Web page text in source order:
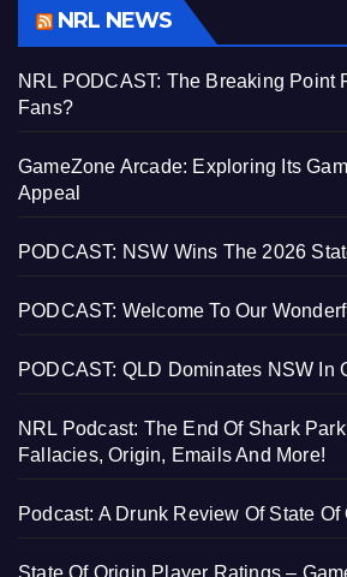
NRL NEWS
NRL PODCAST: The Breaking Point
Fans?
GameZone Arcade: Exploring Its
Appeal
PODCAST: NSW Wins The 2026
PODCAST: Welcome To Our
PODCAST: QLD Dominates NSW In
NRL Podcast: The End Of Shark
Fallacies, Origin, Emails And More!
Podcast: A Drunk Review Of State Of